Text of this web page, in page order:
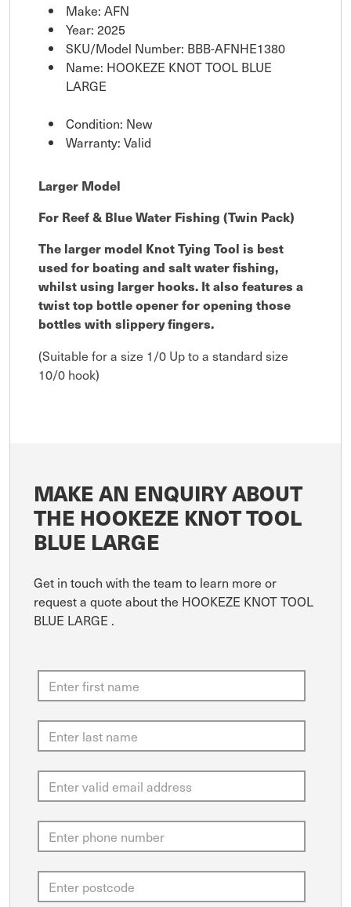
Make: AFN
Year: 2025
SKU/Model Number: BBB-AFNHE1380
Name: HOOKEZE KNOT TOOL BLUE
LARGE
Condition: New
Warranty: Valid
Larger Model
For Reef & Blue Water Fishing (Twin Pack)
The larger model Knot Tying Tool is best
used for boating and salt water fishing,
whilst using larger hooks. It also features a
twist top bottle opener for opening those
bottles with slippery fingers.
(Suitable for a size 1/0 Up to a standard size
10/0 hook)
MAKE AN ENQUIRY ABOUT
THE HOOKEZE KNOT TOOL
BLUE LARGE
Get in touch with the team to learn more or
request a quote about the HOOKEZE KNOT TOOL
BLUE LARGE .